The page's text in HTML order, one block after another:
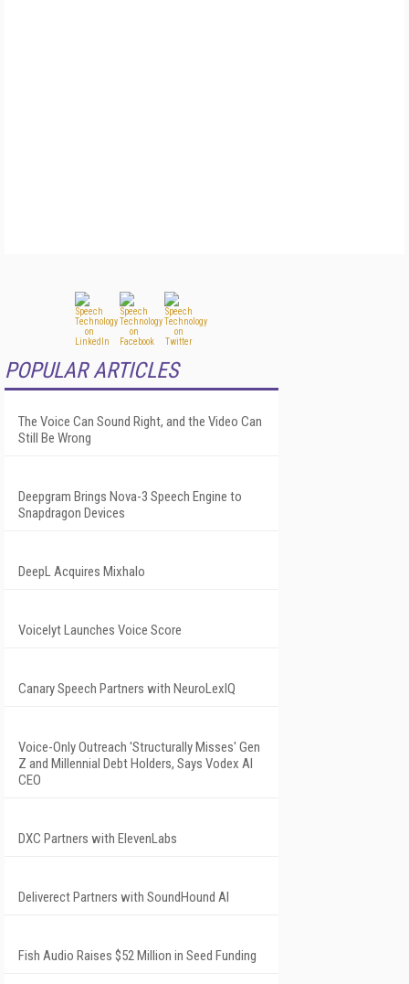
POPULAR ARTICLES
The Voice Can Sound Right, and the Video Can
Still Be Wrong
Deepgram Brings Nova-3 Speech Engine to
Snapdragon Devices
DeepL Acquires Mixhalo
Voicelyt Launches Voice Score
Canary Speech Partners with NeuroLexIQ
Voice-Only Outreach 'Structurally Misses' Gen
Z and Millennial Debt Holders, Says Vodex AI
CEO
DXC Partners with ElevenLabs
Deliverect Partners with SoundHound AI
Fish Audio Raises $52 Million in Seed Funding